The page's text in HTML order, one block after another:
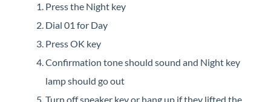
Press the Night key
Dial 01 for Day
Press OK key
Confirmation tone should sound and Night key
lamp should go out
Turn off speaker key or hang up if they lifted the